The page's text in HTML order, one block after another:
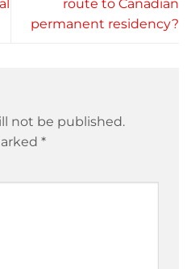
route to Canadian
permanent residency?
not be published.
*